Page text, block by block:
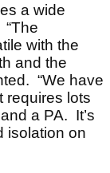
a wide
with the
and the
“We have
requires lots
a PA. It’s
isolation on